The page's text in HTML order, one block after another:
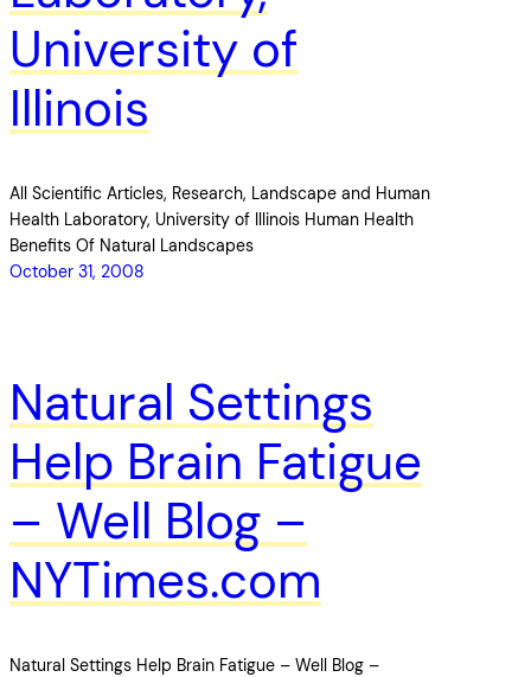
University of
Illinois
All Scientific Articles, Research, Landscape and Human
Health Laboratory, University of Illinois Human Health
Benefits Of Natural Landscapes
October 31, 2008
Natural Settings
Help Brain Fatigue
– Well Blog –
NYTimes.com
Natural Settings Help Brain Fatigue – Well Blog –